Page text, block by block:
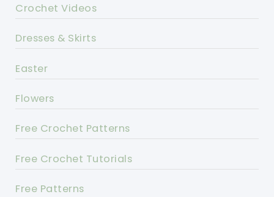
Crochet Videos
Dresses & Skirts
Easter
Flowers
Free Crochet Patterns
Free Crochet Tutorials
Free Patterns